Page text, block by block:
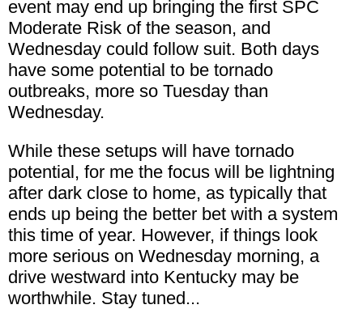
event may end up bringing the first SPC
Moderate Risk of the season, and
Wednesday could follow suit. Both days
have some potential to be tornado
outbreaks, more so Tuesday than
Wednesday.
While these setups will have tornado
potential, for me the focus will be lightning
after dark close to home, as typically that
ends up being the better bet with a system
this time of year. However, if things look
more serious on Wednesday morning, a
drive westward into Kentucky may be
worthwhile. Stay tuned...